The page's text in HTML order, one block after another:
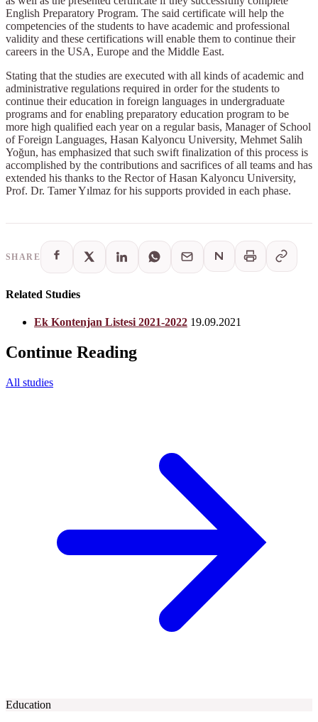
English Preparatory Program. The said certificate will help the
competencies of the students to have academic and professional
validity and these certifications will enable them to continue their
careers in the USA, Europe and the Middle East.
Stating that the studies are executed with all kinds of academic and
administrative regulations required in order for the students to
continue their education in foreign languages in undergraduate
programs and for enabling preparatory education program to be
more high qualified each year on a regular basis, Manager of School
of Foreign Languages, Hasan Kalyoncu University, Mehmet Salih
Yoğun, has emphasized that such swift finalization of this process is
accomplished by the contributions and sacrifices of all teams and has
extended his thanks to the Rector of Hasan Kalyoncu University,
Prof. Dr. Tamer Yılmaz for his supports provided in each phase.
SHARE
Related Studies
Ek Kontenjan Listesi 2021-2022 19.09.2021
Continue Reading
All studies
Education